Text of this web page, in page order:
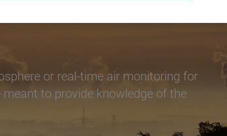
or real-time air monitoring for
to provide knowledge of the